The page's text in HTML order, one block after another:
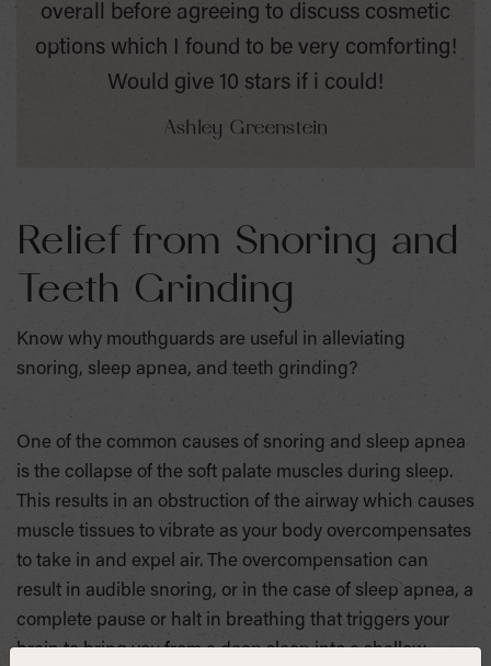
overall before agreeing to discuss cosmetic
options which I found to be very comforting!
Would give 10 stars if i could!
Ashley Greenstein
Relief from Snoring and
Teeth Grinding
Know why mouthguards are useful in alleviating
snoring, sleep apnea, and teeth grinding?
One of the common causes of snoring and sleep apnea
is the collapse of the soft palate muscles during sleep.
This results in an obstruction of the airway which causes
muscle tissues to vibrate as your body overcompensates
to take in and expel air. The overcompensation can
result in audible snoring, or in the case of sleep apnea, a
complete pause or halt in breathing that triggers your
brain to bring you from a deep sleep into a shallow